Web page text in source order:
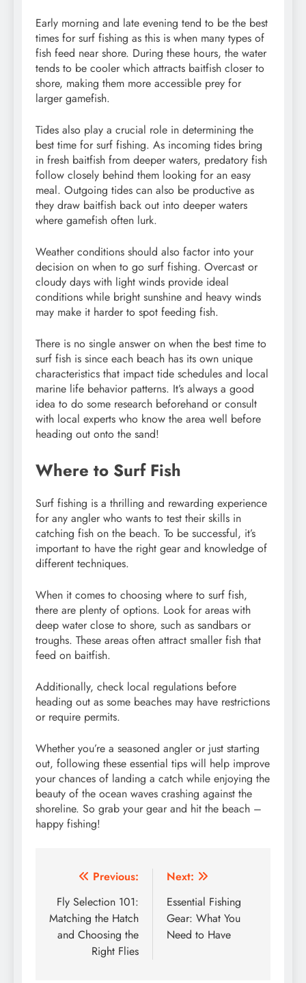
Early morning and late evening tend to be the best
times for surf fishing as this is when many types of
fish feed near shore. During these hours, the water
tends to be cooler which attracts baitfish closer to
shore, making them more accessible prey for
larger gamefish.
Tides also play a crucial role in determining the
best time for surf fishing. As incoming tides bring
in fresh baitfish from deeper waters, predatory fish
follow closely behind them looking for an easy
meal. Outgoing tides can also be productive as
they draw baitfish back out into deeper waters
where gamefish often lurk.
Weather conditions should also factor into your
decision on when to go surf fishing. Overcast or
cloudy days with light winds provide ideal
conditions while bright sunshine and heavy winds
may make it harder to spot feeding fish.
There is no single answer on when the best time to
surf fish is since each beach has its own unique
characteristics that impact tide schedules and local
marine life behavior patterns. It’s always a good
idea to do some research beforehand or consult
with local experts who know the area well before
heading out onto the sand!
Where to Surf Fish
Surf fishing is a thrilling and rewarding experience
for any angler who wants to test their skills in
catching fish on the beach. To be successful, it’s
important to have the right gear and knowledge of
different techniques.
When it comes to choosing where to surf fish,
there are plenty of options. Look for areas with
deep water close to shore, such as sandbars or
troughs. These areas often attract smaller fish that
feed on baitfish.
Additionally, check local regulations before
heading out as some beaches may have restrictions
or require permits.
Whether you’re a seasoned angler or just starting
out, following these essential tips will help improve
your chances of landing a catch while enjoying the
beauty of the ocean waves crashing against the
shoreline. So grab your gear and hit the beach –
happy fishing!
Post
navigation
Previous:
Fly Selection 101:
Matching the Hatch
and Choosing the
Right Flies
Next:
Essential Fishing
Gear: What You
Need to Have